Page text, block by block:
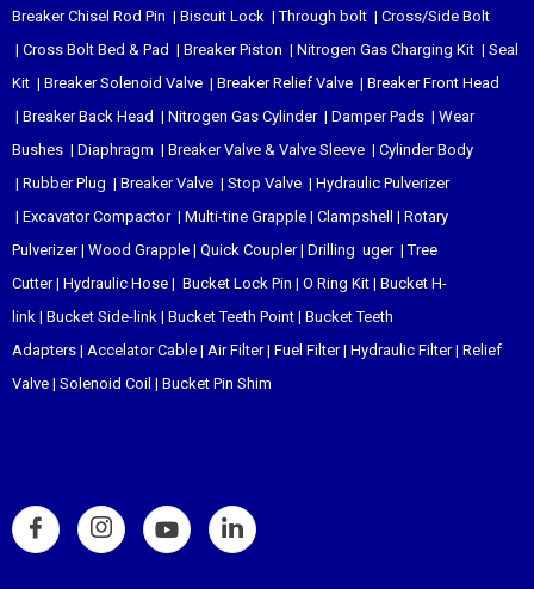
Breaker Chisel Rod Pin | Biscuit Lock |Through bolt | Cross/Side Bolt
| Cross Bolt Bed & Pad | Breaker Piston | Nitrogen Gas Charging Kit | Seal
Kit | Breaker Solenoid Valve | Breaker Relief Valve | Breaker Front Head
| Breaker Back Head | Nitrogen Gas Cylinder| Damper Pads | Wear
Bushes | Diaphragm | Breaker Valve & Valve Sleeve | Cylinder Body
| Rubber Plug | Breaker Valve | Stop Valve | Hydraulic Pulverizer
| Excavator Compactor| Multi-tine Grapple | Clampshell | Rotary
Pulverizer| Wood Grapple | Quick Coupler| Drilling uger|Tree
Cutter| Hydraulic Hose | Bucket Lock Pin | O Ring Kit | Bucket H-
link | Bucket Side-link | Bucket Teeth Point | Bucket Teeth
Adapters | Accelator Cable | Air Filter| Fuel Filter| Hydraulic Filter| Relief
Valve | Solenoid Coil | Bucket Pin Shim